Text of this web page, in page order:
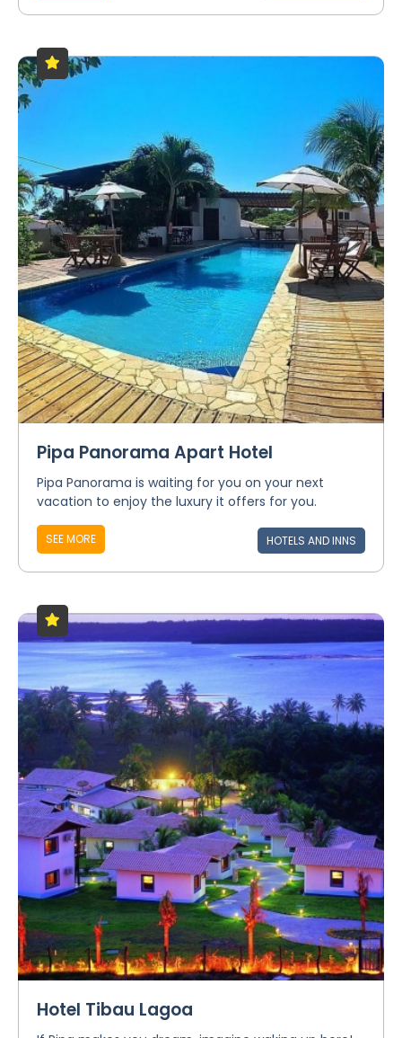
Pipa Panorama Apart Hotel
Pipa Panorama is waiting for you on your next
vacation to enjoy the luxury it offers for you.
SEE MORE HOTELS AND INNS
Hotel Tibau Lagoa